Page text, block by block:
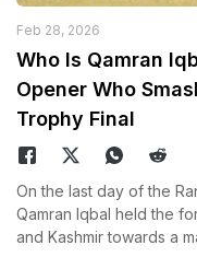
Feb 28, 2026
Who Is Qamran
Opener Who
Trophy Final
On the last day of the
Qamran Iqbal held the
and Kashmir towards a